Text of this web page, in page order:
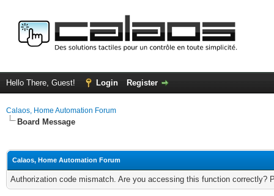
Hello There, Guest! Login Register
Calaos, Home Automation Forum
Board Message
Calaos, Home Automation Forum
Authorization code mismatch. Are you accessing this function correctly?